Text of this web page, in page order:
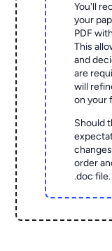
You'll
your
PDF
This
and
are
will
on your
Should
order
.doc file.